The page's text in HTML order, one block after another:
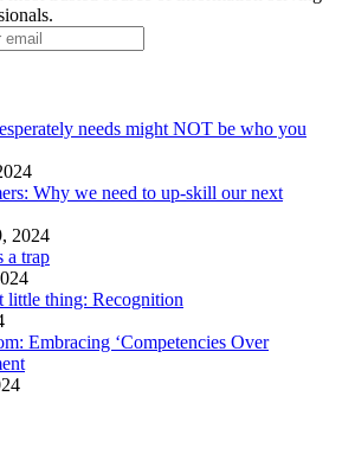
needs might NOT be who you
Why we need to up-skill our next
2024
a trap
little thing: Recognition
Embracing ‘Competencies Over